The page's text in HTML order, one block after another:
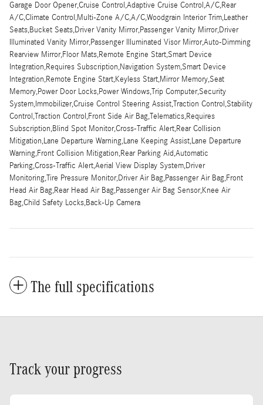
Garage Door Opener,Cruise Control,Adaptive Cruise Control,A/C,Rear
A/C,Climate Control,Multi-Zone A/C,A/C,Woodgrain Interior Trim,Leather
Seats,Bucket Seats,Driver Vanity Mirror,Passenger Vanity Mirror,Driver
Illuminated Vanity Mirror,Passenger Illuminated Visor Mirror,Auto-Dimming
Rearview Mirror,Floor Mats,Remote Engine Start,Smart Device
Integration,Requires Subscription,Navigation System,Smart Device
Integration,Remote Engine Start,Keyless Start,Mirror Memory,Seat
Memory,Power Door Locks,Power Windows,Trip Computer,Security
System,Immobilizer,Cruise Control Steering Assist,Traction Control,Stability
Control,Traction Control,Front Side Air Bag,Telematics,Requires
Subscription,Blind Spot Monitor,Cross-Traffic Alert,Rear Collision
Mitigation,Lane Departure Warning,Lane Keeping Assist,Lane Departure
Warning,Front Collision Mitigation,Rear Parking Aid,Automatic
Parking,Cross-Traffic Alert,Aerial View Display System,Driver
Monitoring,Tire Pressure Monitor,Driver Air Bag,Passenger Air Bag,Front
Head Air Bag,Rear Head Air Bag,Passenger Air Bag Sensor,Knee Air
Bag,Child Safety Locks,Back-Up Camera
The full specifications
Track your progress